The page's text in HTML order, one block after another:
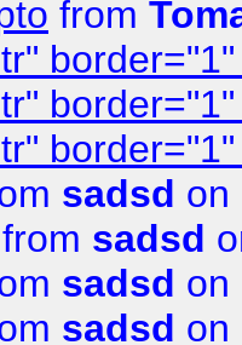
from
sadsd on
from sadsd
sadsd on
sadsd on